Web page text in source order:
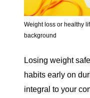
Weight loss or healthy
background
Losing weight
habits early on
integral to your